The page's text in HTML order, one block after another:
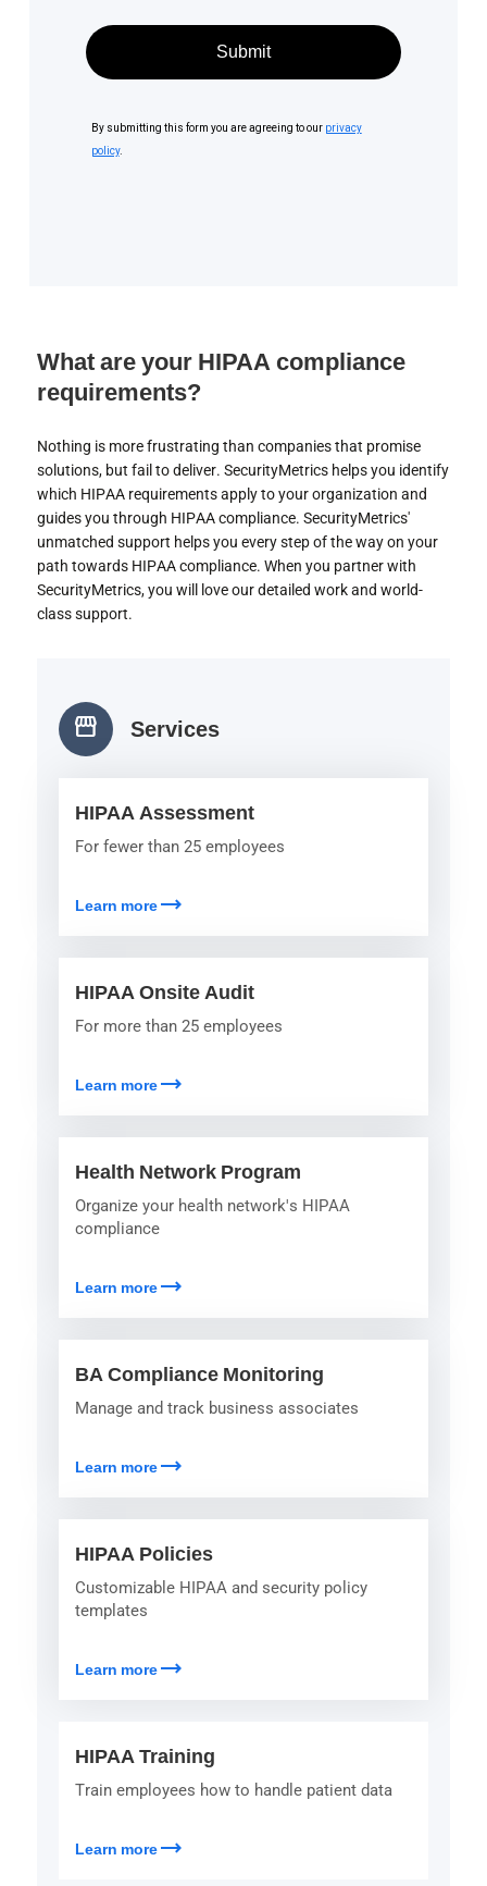
What are your HIPAA compliance
requirements?
Nothing is more frustrating than companies that promise
solutions, but fail to deliver. SecurityMetrics helps you identify
which HIPAA requirements apply to your organization and
guides you through HIPAA compliance. SecurityMetrics'
unmatched support helps you every step of the way on your
path towards HIPAA compliance. When you partner with
SecurityMetrics, you will love our detailed work and world-
class support.
storefront Services
HIPAA Assessment
For fewer than 25 employees
Learn moretrending_flat
HIPAA Onsite Audit
For more than 25 employees
Learn moretrending_flat
Health Network Program
Organize your health network's HIPAA
compliance
Learn moretrending_flat
BA Compliance Monitoring
Manage and track business associates
Learn moretrending_flat
HIPAA Policies
Customizable HIPAA and security policy
templates
Learn moretrending_flat
HIPAA Training
Train employees how to handle patient data
Learn moretrending_flat